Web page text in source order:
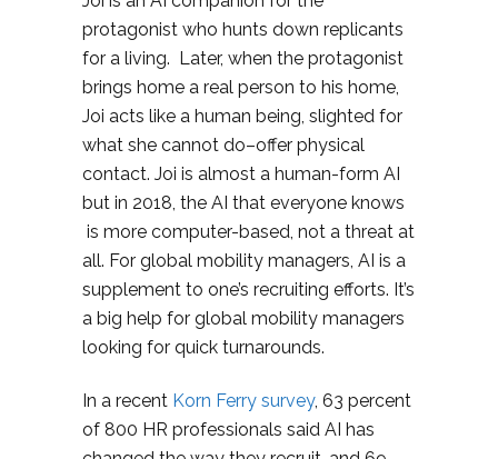
protagonist who hunts down replicants
for a living. Later, when the protagonist
brings home a real person to his home,
Joi acts like a human being, slighted for
what she cannot do–offer physical
contact. Joi is almost a human-form AI
but in 2018, the AI that everyone knows
is more computer-based, not a threat at
all. For global mobility managers, AI is a
supplement to one’s recruiting efforts. It’s
a big help for global mobility managers
looking for quick turnarounds.
In a recent Korn Ferry survey, 63 percent
of 800 HR professionals said AI has